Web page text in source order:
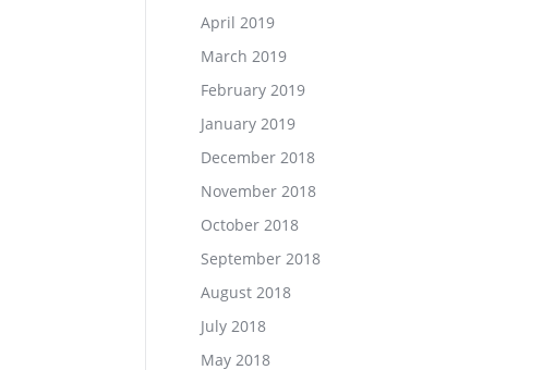
April 2019
March 2019
February 2019
January 2019
December 2018
November 2018
October 2018
September 2018
August 2018
July 2018
May 2018